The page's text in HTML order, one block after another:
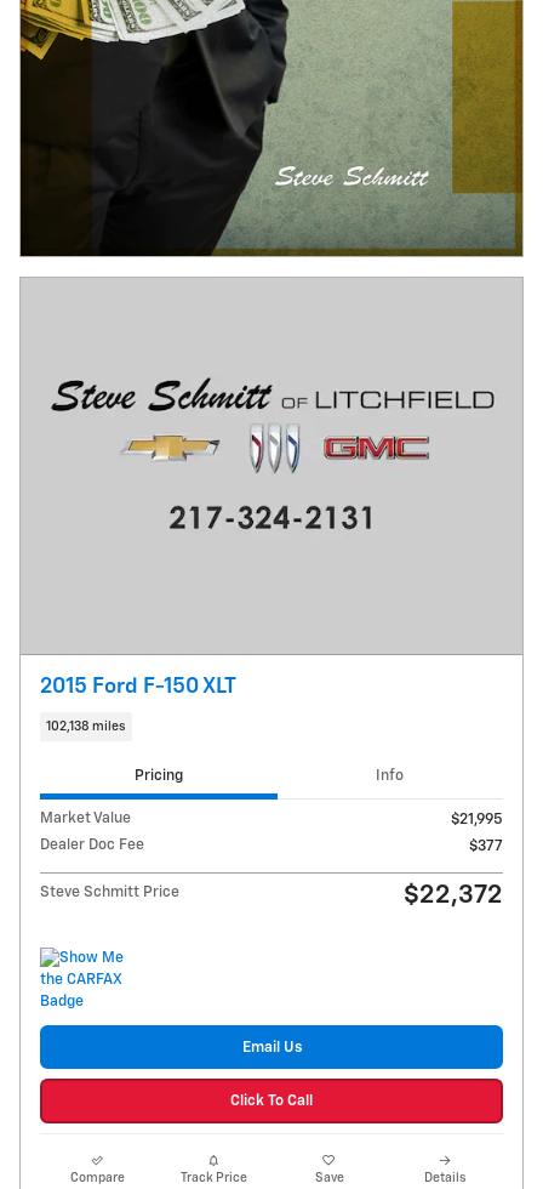
2015 Ford F-150 XLT
102,138 miles
Pricing Info
Market Value
$21,995
Dealer Doc Fee
$377
Steve Schmitt Price $22,372
Email Us
Click To Call
Compare Track Price Save Details